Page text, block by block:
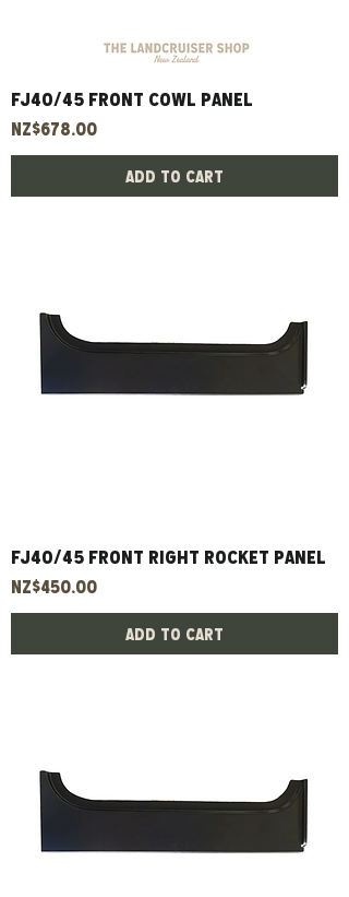
FJ40/45 Front Cowl Panel
Price
NZ$678.00
Add to Cart
FJ40/45 Front Right Rocket Panel
Price
NZ$450.00
Add to Cart